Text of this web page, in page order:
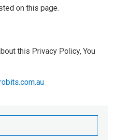
on this page.
this Privacy Policy, You